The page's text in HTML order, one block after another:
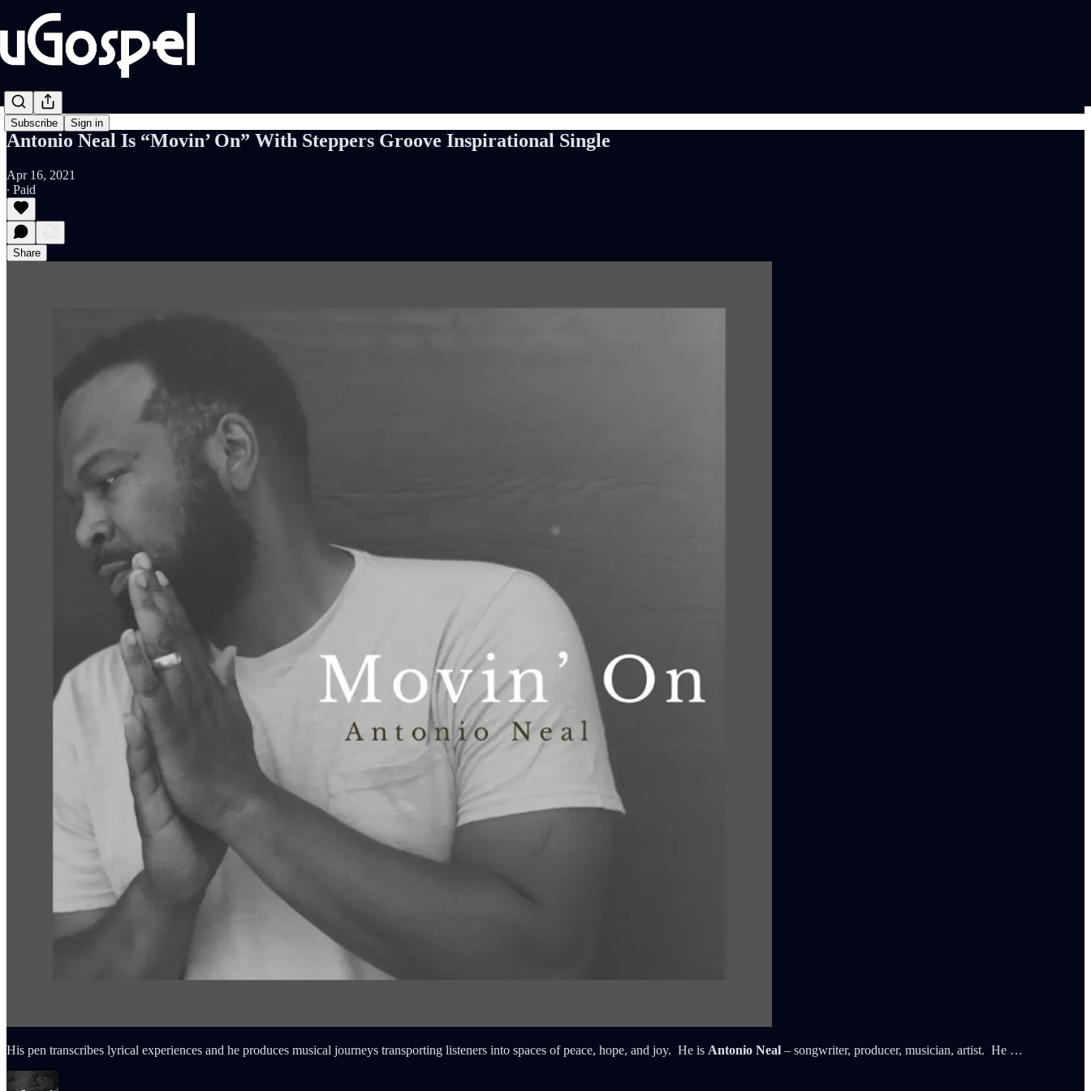
Subscribe Sign in
Antonio Neal Is “Movin’ On” With Steppers Groove Inspirational Single
Apr 16, 2021
∙ Paid
Share
His pen transcribes lyrical experiences and he produces musical journeys transporting listeners into spaces of peace, hope, and joy. He is Antonio Neal – songwriter, producer, musician, artist. He …